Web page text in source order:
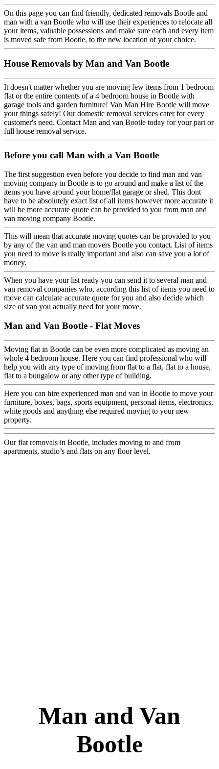
On this page you can find friendly, dedicated removals Bootle and
man with a van Bootle who will use their experiences to relocate all
your items, valuable possessions and make sure each and every item
is moved safe from Bootle, to the new location of your choice.
House Removals by Man and Van Bootle
It doesn't matter whether you are moving few items from 1 bedroom
flat or the entire contents of a 4 bedroom house in Bootle with
garage tools and garden furniture! Van Man Hire Bootle will move
your things safely! Our domestic removal services cater for every
customer's need. Contact Man and van Bootle today for your part or
full house removal service.
Before you call Man with a Van Bootle
The first suggestion even before you decide to find man and van
moving company in Bootle is to go around and make a list of the
items you have around your home/flat garage or shed. This dont
have to be absolutely exact list of all items however more accurate it
will be more accurate quote can be provided to you from man and
van moving company Bootle.
This will mean that accurate moving quotes can be provided to you
by any of the van and man movers Bootle you contact. List of items
you need to move is really important and also can save you a lot of
money.
When you have your list ready you can send it to several man and
van removal companies who, according this list of items you need to
move can calculate accurate quote for you and also decide which
size of van you actually need for your move.
Man and Van Bootle - Flat Moves
Moving flat in Bootle can be even more complicated as moving an
whole 4 bedroom house. Here you can find professional who will
help you with any type of moving from flat to a flat, flat to a house,
flat to a bungalow or any other type of building.
Here you can hire experienced man and van in Bootle to move your
furniture, boxes, bags, sports equipment, personal items, electronics,
white goods and anything else required moving to your new
property.
Our flat removals in Bootle, includes moving to and from
apartments, studio’s and flats on any floor level.
Man and Van
Bootle